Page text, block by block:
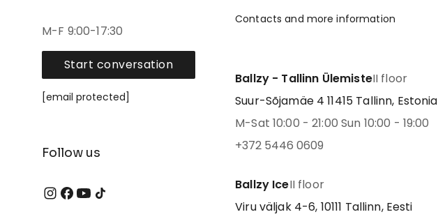
M-F 9:00-17:30
Start conversation
[email protected]
Follow us
Contacts and more information
Ballzy - Tallinn ÜlemisteII floor
Suur-Sõjamäe 4 11415 Tallinn, Estonia
M-Sat 10:00 - 21:00 Sun 10:00 - 19:00
+372 5446 0609
Ballzy IceII floor
Viru väljak 4-6, 10111 Tallinn, Eesti